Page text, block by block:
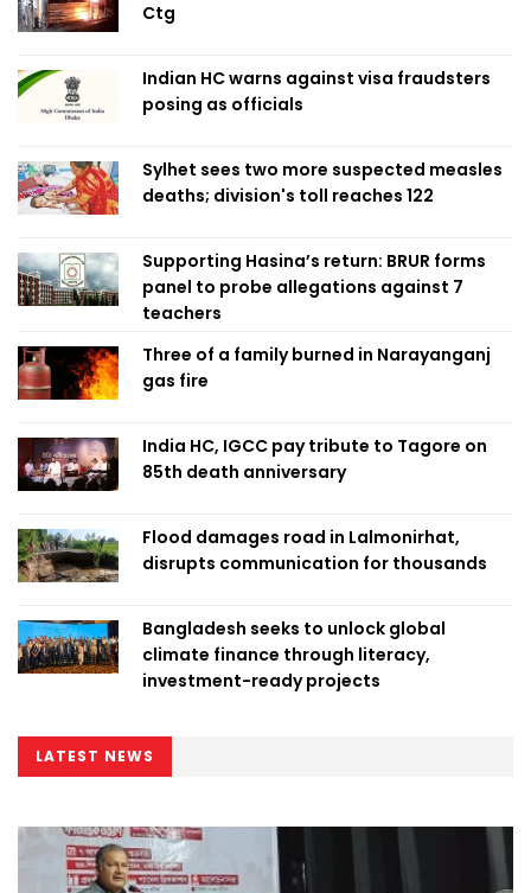
Ctg
Indian HC warns against visa fraudsters
posing as officials
Sylhet sees two more suspected measles
deaths; division's toll reaches 122
Supporting Hasina’s return: BRUR forms
panel to probe allegations against 7
teachers
Three of a family burned in Narayanganj
gas fire
India HC, IGCC pay tribute to Tagore on
85th death anniversary
Flood damages road in Lalmonirhat,
disrupts communication for thousands
Bangladesh seeks to unlock global
climate finance through literacy,
investment-ready projects
LATEST NEWS